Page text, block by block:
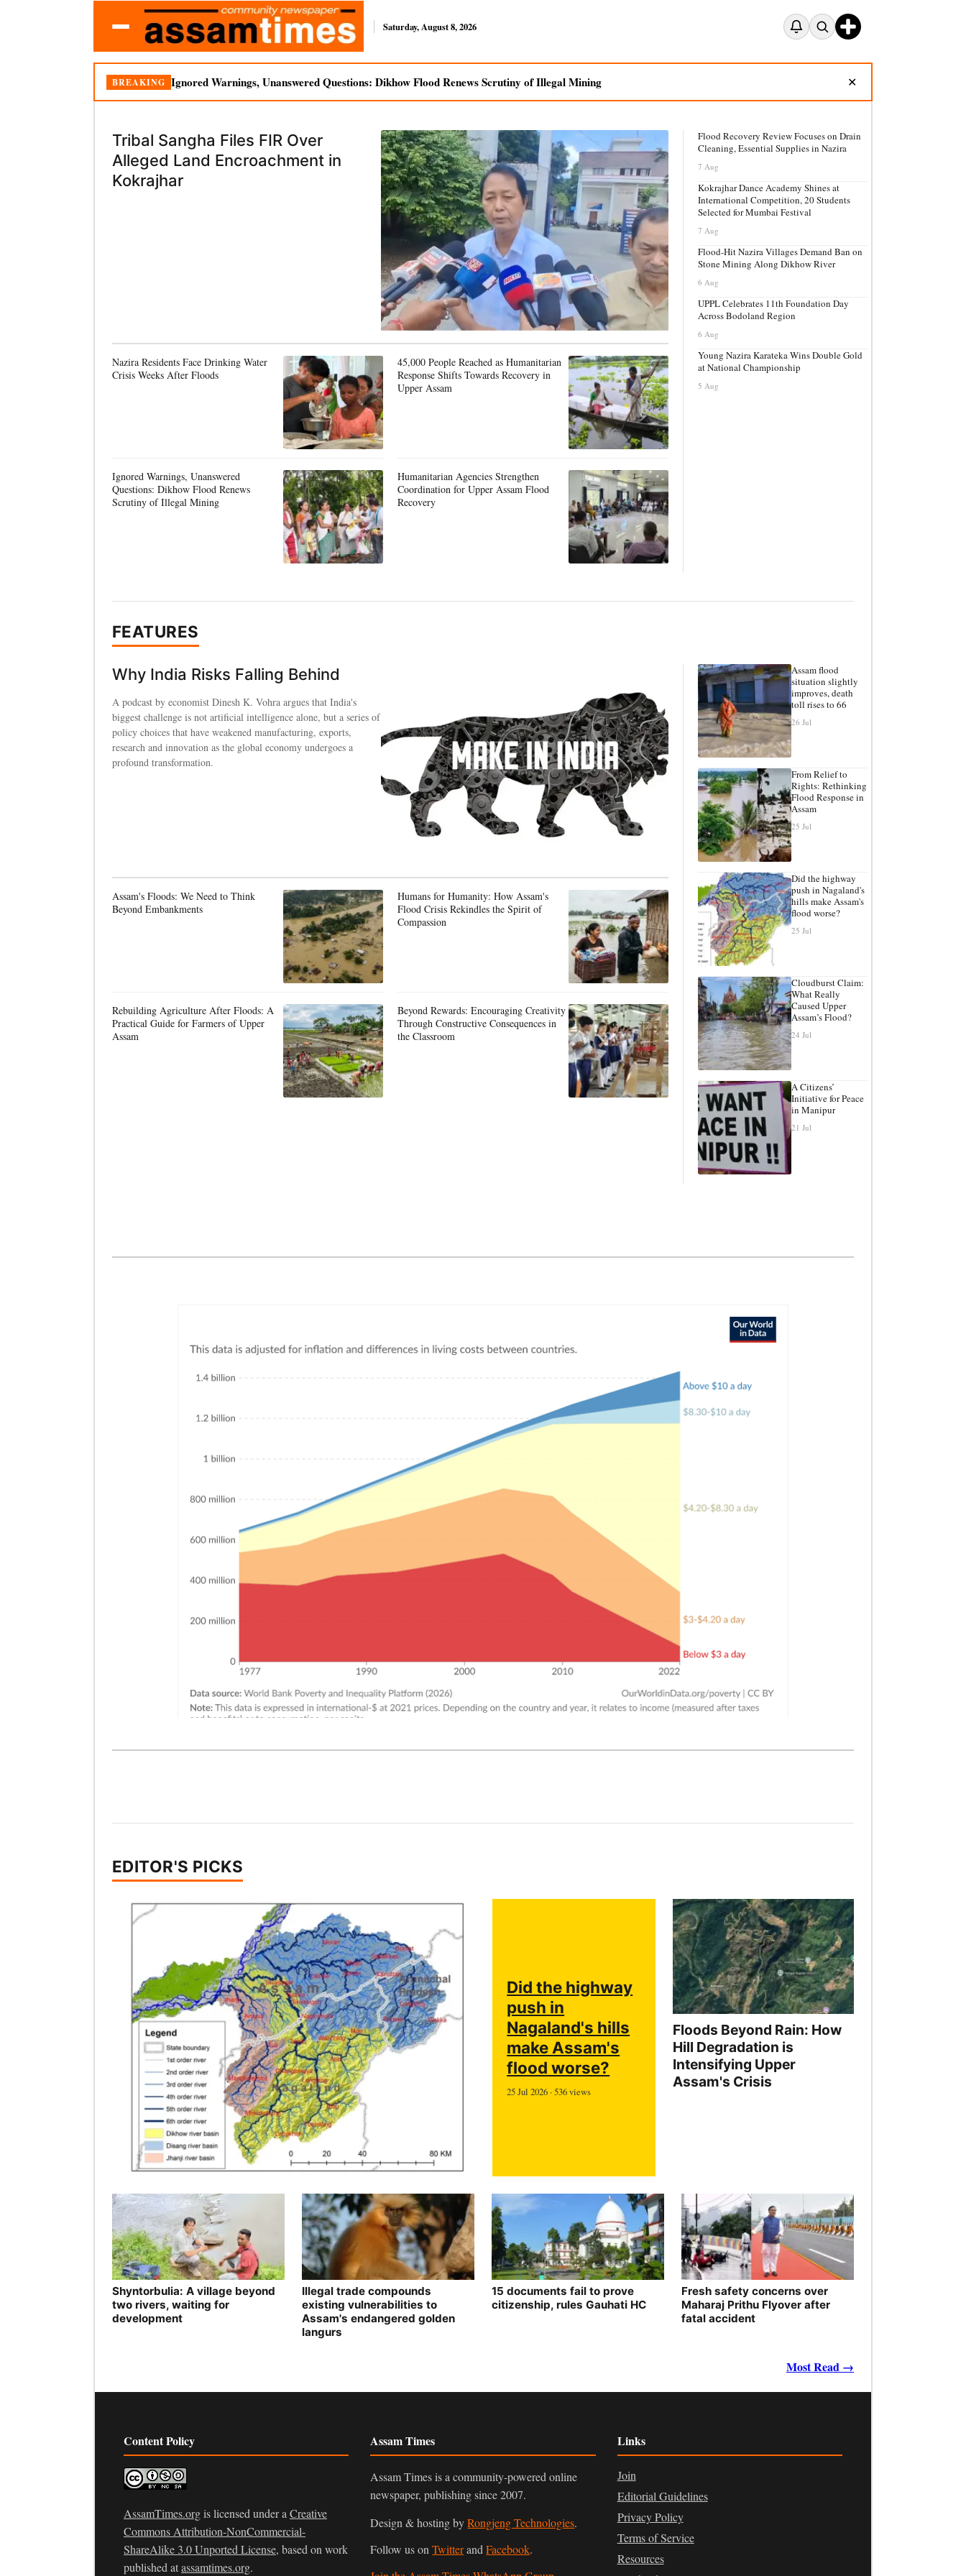
Saturday, August 8, 2026
BREAKING Ignored Warnings, Unanswered Questions: Dikhow Flood Renews Scrutiny of Illegal Mining ✕
Tribal Sangha Files FIR Over
Alleged Land Encroachment in
Kokrajhar
Nazira Residents Face Drinking Water
Crisis Weeks After Floods
45,000 People Reached as Humanitarian
Response Shifts Towards Recovery in
Upper Assam
Ignored Warnings, Unanswered
Questions: Dikhow Flood Renews
Scrutiny of Illegal Mining
Humanitarian Agencies Strengthen
Coordination for Upper Assam Flood
Recovery
Flood Recovery Review Focuses on Drain
Cleaning, Essential Supplies in Nazira
7 Aug
Kokrajhar Dance Academy Shines at
International Competition, 20 Students
Selected for Mumbai Festival
7 Aug
Flood-Hit Nazira Villages Demand Ban on
Stone Mining Along Dikhow River
6 Aug
UPPL Celebrates 11th Foundation Day
Across Bodoland Region
6 Aug
Young Nazira Karateka Wins Double Gold
at National Championship
5 Aug
FEATURES
Why India Risks Falling Behind
A podcast by economist Dinesh K. Vohra argues that India's
biggest challenge is not artificial intelligence alone, but a series of
policy choices that have weakened manufacturing, exports,
research and innovation as the global economy undergoes a
profound transformation.
Assam's Floods: We Need to Think
Beyond Embankments
Humans for Humanity: How Assam's
Flood Crisis Rekindles the Spirit of
Compassion
Rebuilding Agriculture After Floods: A
Practical Guide for Farmers of Upper
Assam
Beyond Rewards: Encouraging Creativity
Through Constructive Consequences in
the Classroom
Assam flood
situation slightly
improves, death
toll rises to 66
26 Jul
From Relief to
Rights: Rethinking
Flood Response in
Assam
25 Jul
Did the highway
push in Nagaland's
hills make Assam's
flood worse?
25 Jul
Cloudburst Claim:
What Really
Caused Upper
Assam’s Flood?
24 Jul
A Citizens’
Initiative for Peace
in Manipur
21 Jul
EDITOR'S PICKS
Did the highway
push in
Nagaland's hills
make Assam's
flood worse?
25 Jul 2026 · 536 views
Floods Beyond Rain: How
Hill Degradation is
Intensifying Upper
Assam's Crisis
Shyntorbulia: A village beyond
two rivers, waiting for
development
Illegal trade compounds
existing vulnerabilities to
Assam's endangered golden
langurs
15 documents fail to prove
citizenship, rules Gauhati HC
Fresh safety concerns over
Maharaj Prithu Flyover after
fatal accident
Most Read →
Content Policy
AssamTimes.orgis licensed under a Creative
Commons Attribution-NonCommercial-
ShareAlike 3.0 Unported License, based on work
published atassamtimes.org.
Assam Times
Assam Times is a community-powered online
newspaper, publishing since 2007.
Design & hosting byRongjeng Technologies.
Follow us onTwitterandFacebook.
Links
Join
Editorial Guidelines
Privacy Policy
Terms of Service
Resources